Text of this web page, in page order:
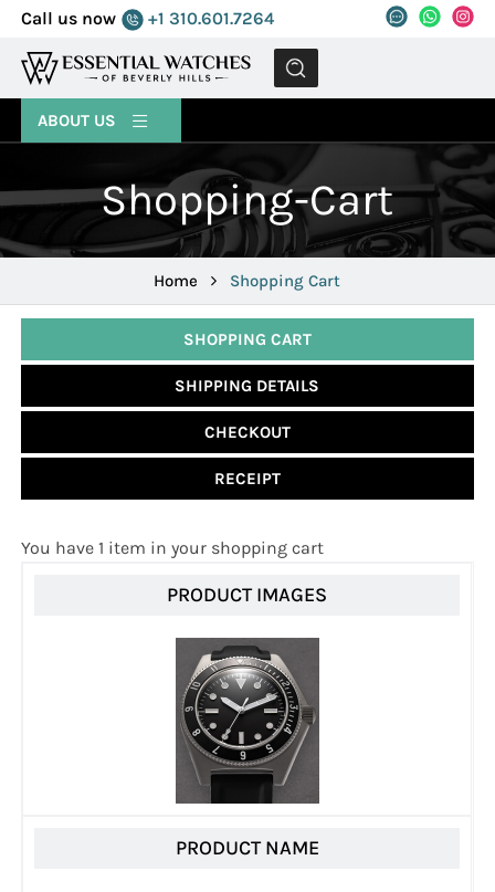
Call us now +1 310.601.7264
MENU
ABOUT US
Shopping-Cart
Home Shopping Cart
SHOPPING CART
SHIPPING DETAILS
CHECKOUT
RECEIPT
You have 1 item in your shopping cart
PRODUCT IMAGES
PRODUCT NAME